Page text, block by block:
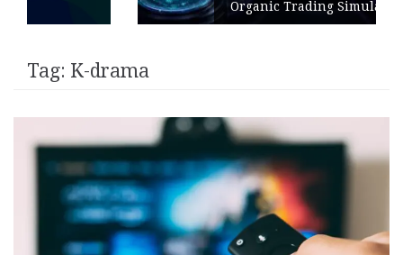
Organic Trading Simulation
Tag: K-drama